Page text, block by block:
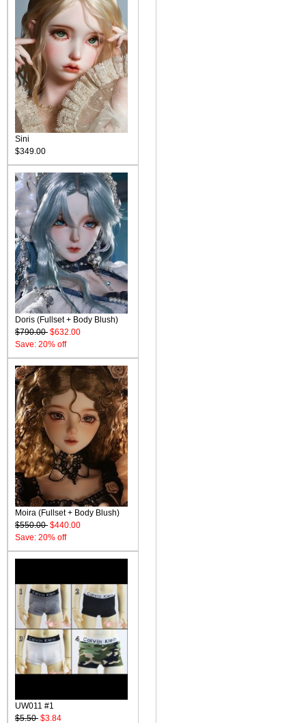
Sini
$349.00
Doris (Fullset + Body Blush)
$790.00 $632.00
Save: 20% off
Moira (Fullset + Body Blush)
$550.00 $440.00
Save: 20% off
UW011 #1
$5.50 $3.84